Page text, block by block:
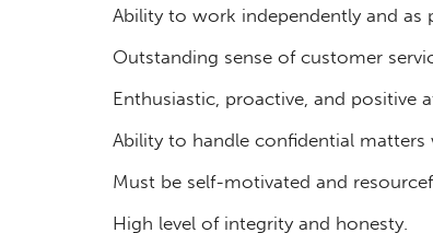
Ability to work independently and as
Outstanding sense of customer
Enthusiastic, proactive, and positive
Ability to handle confidential matters
Must be self-motivated and
High level of integrity and honesty.